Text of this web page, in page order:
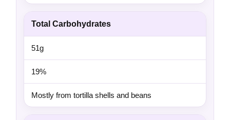
Total Carbohydrates
51g
19%
Mostly from tortilla shells and beans